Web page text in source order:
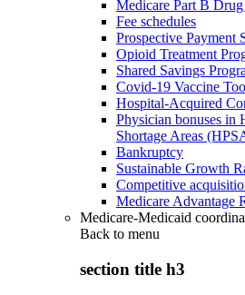
Medicare Part B
Fee schedules
Prospective Payment
Opioid Treatment
Shared Savings
Covid-19 Vaccine
Hospital-Acquired
Physician bonuses in
Shortage Areas
Bankruptcy
Sustainable Growth
Competitive
Medicare Advantage
Medicare-Medicaid
Back to menu
section title h3